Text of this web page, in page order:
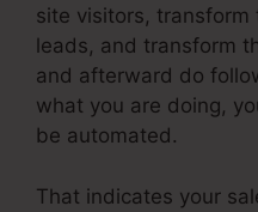
site visitors,
leads, and transform
and afterward do
what you are doing,
be automated.
That indicates your